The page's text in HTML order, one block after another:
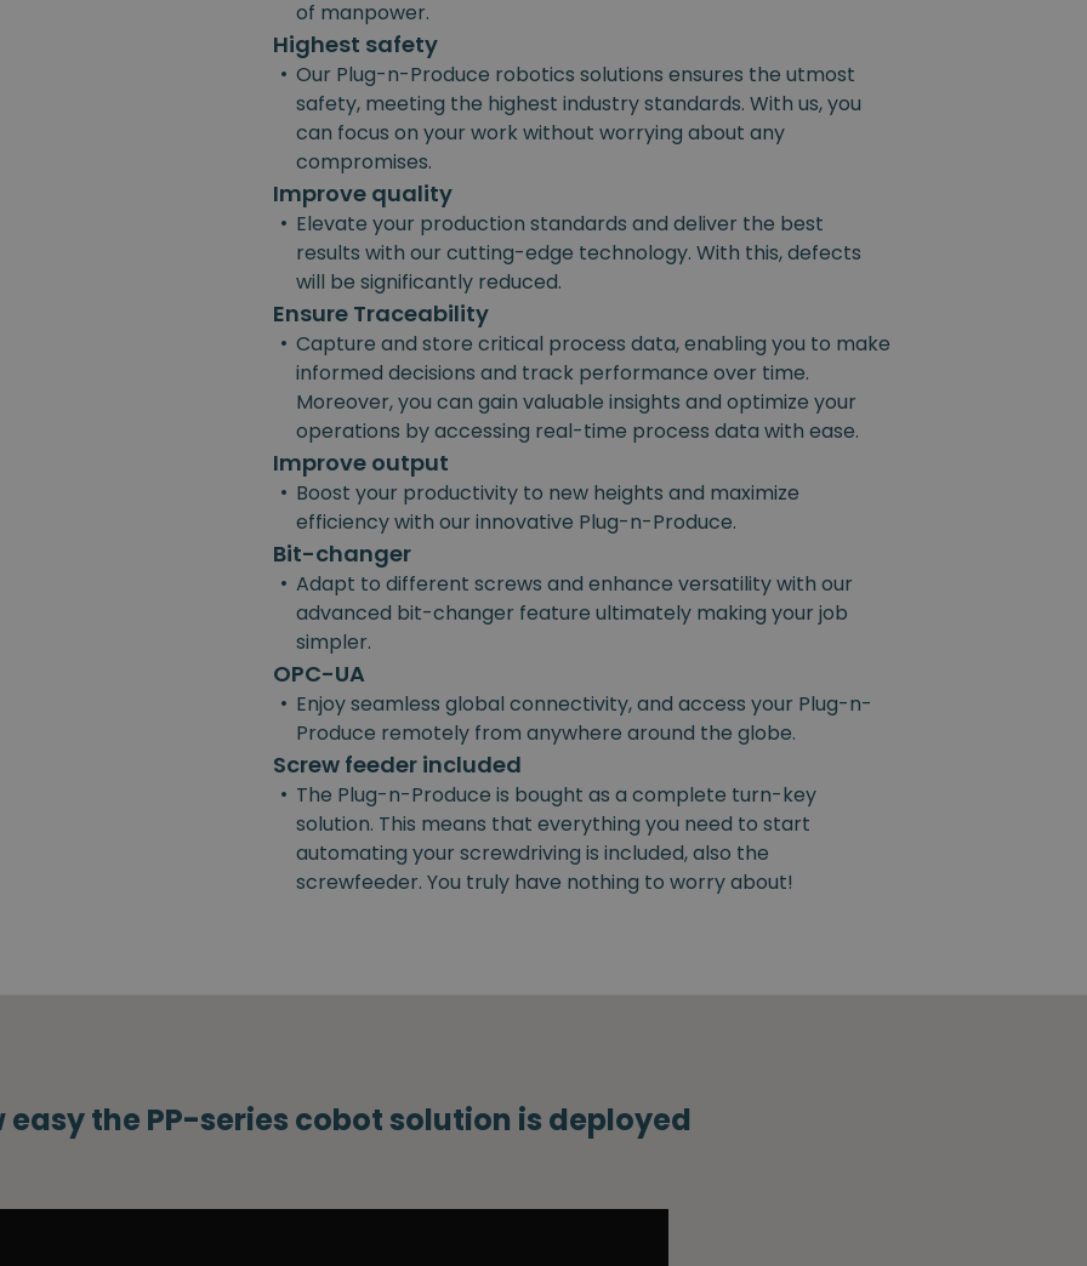
of manpower.
Highest safety
• Our Plug-n-Produce robotics solutions ensures the utmost
safety, meeting the highest industry standards. With us, you
can focus on your work without worrying about any
compromises.
Improve quality
• Elevate your production standards and deliver the best
results with our cutting-edge technology. With this, defects
will be significantly reduced.
Ensure Traceability
• Capture and store critical process data, enabling you to make
informed decisions and track performance over time.
Moreover, you can gain valuable insights and optimize your
operations by accessing real-time process data with ease.
Improve output
• Boost your productivity to new heights and maximize
efficiency with our innovative Plug-n-Produce.
Bit-changer
• Adapt to different screws and enhance versatility with our
advanced bit-changer feature ultimately making your job
simpler.
OPC-UA
• Enjoy seamless global connectivity, and access your Plug-n-
Produce remotely from anywhere around the globe.
Screw feeder included
• The Plug-n-Produce is bought as a complete turn-key
solution. This means that everything you need to start
automating your screwdriving is included, also the
screwfeeder. You truly have nothing to worry about!
easy the PP-series cobot solution is deployed